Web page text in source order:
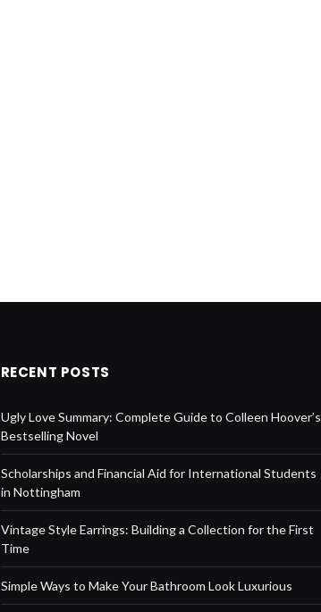
RECENT POSTS
Ugly Love Summary: Complete Guide to Colleen Hoover’s
Bestselling Novel
Scholarships and Financial Aid for International Students
in Nottingham
Vintage Style Earrings: Building a Collection for the First
Time
Simple Ways to Make Your Bathroom Look Luxurious